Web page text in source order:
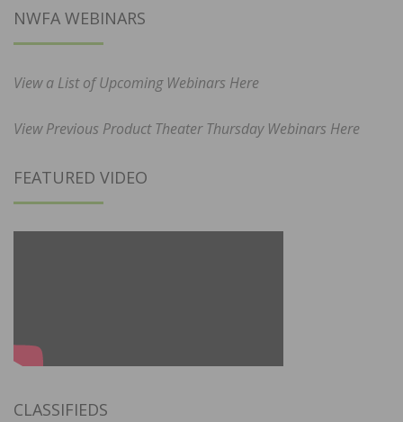
NWFA WEBINARS
View a List of Upcoming Webinars Here
View Previous Product Theater Thursday Webinars Here
FEATURED VIDEO
CLASSIFIEDS